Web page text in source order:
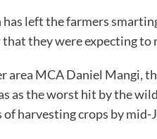
left the farmers
they were expecting to
area MCA Daniel Mangi,
as the worst hit by the
harvesting crops by mid-